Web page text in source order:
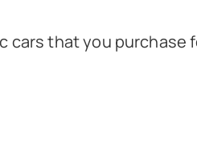
cars that you purchase